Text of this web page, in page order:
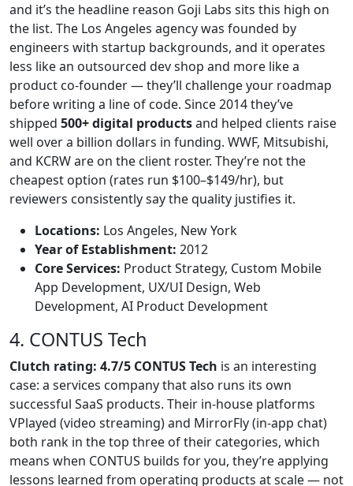
and it’s the headline reason Goji Labs sits this high on
the list. The Los Angeles agency was founded by
engineers with startup backgrounds, and it operates
less like an outsourced dev shop and more like a
product co-founder — they’ll challenge your roadmap
before writing a line of code. Since 2014 they’ve
shipped 500+ digital productsand helped clients raise
well over a billion dollars in funding. WWF, Mitsubishi,
and KCRW are on the client roster. They’re not the
cheapest option (rates run $100–$149/hr), but
reviewers consistently say the quality justifies it.
Locations: Los Angeles, New York
Year of Establishment: 2012
Core Services: Product Strategy, Custom Mobile
App Development, UX/UI Design, Web
Development, AI Product Development
4. CONTUS Tech
Clutch rating: 4.7/5 CONTUS Tech is an interesting
case: a services company that also runs its own
successful SaaS products. Their in-house platforms
VPlayed (video streaming) and MirrorFly (in-app chat)
both rank in the top three of their categories, which
means when CONTUS builds for you, they’re applying
lessons learned from operating products at scale — not